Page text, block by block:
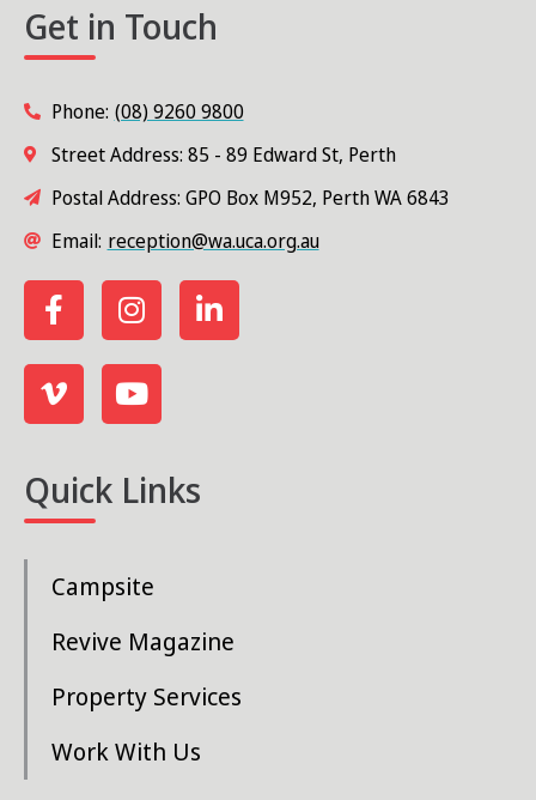
Get in Touch
Phone: (08) 9260 9800
Street Address: 85 - 89 Edward St, Perth
Postal Address: GPO Box M952, Perth WA 6843
Email: reception@wa.uca.org.au
Quick Links
Campsite
Revive Magazine
Property Services
Work With Us